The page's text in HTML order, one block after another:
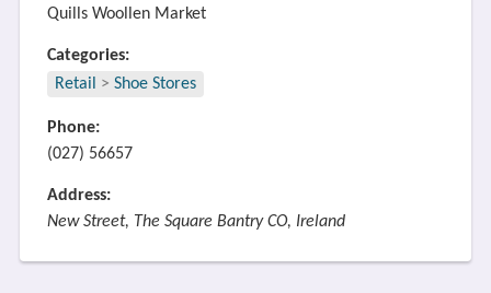
Quills Woollen Market
Categories:
Retail
> Shoe Stores
Phone:
(027) 56657
Address:
New Street, The Square Bantry CO, Ireland